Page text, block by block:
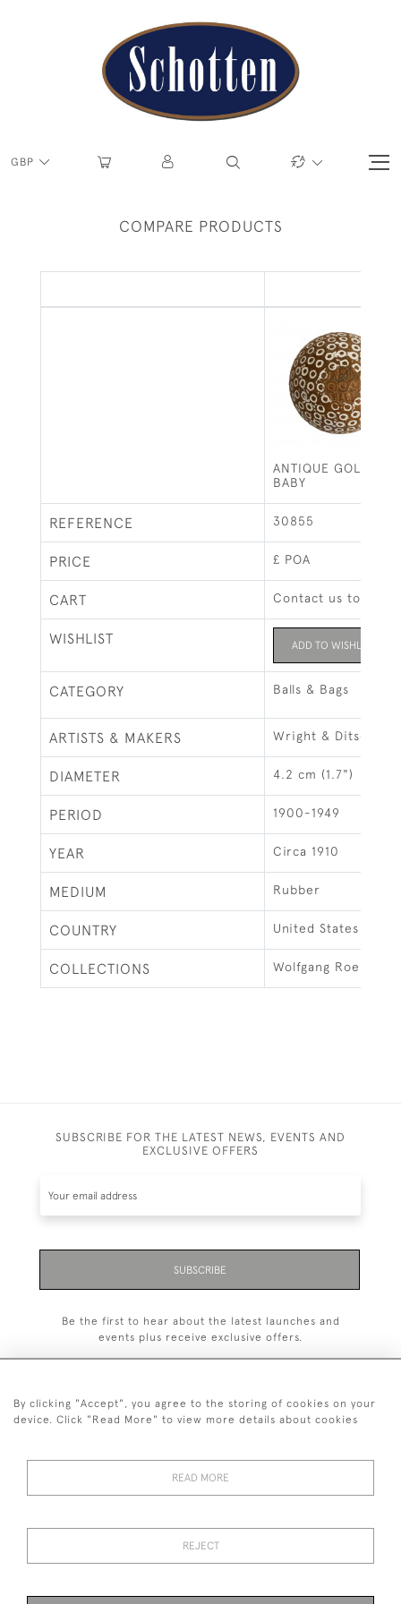
GBP
COMPARE PRODUCTS
ANTIQUE GOLF
BABY
REFERENCE 30855
PRICE £ POA
CART Contact us to buy
WISHLIST ADD TO WISHLIST
CATEGORY Balls & Bags
ARTISTS & MAKERS Wright & Ditson
DIAMETER 4.2 cm (1.7")
PERIOD 1900-1949
YEAR Circa 1910
MEDIUM Rubber
COUNTRY United States
COLLECTIONS Wolfgang
SUBSCRIBE FOR THE LATEST NEWS, EVENTS AND
EXCLUSIVE OFFERS
SUBSCRIBE
Be the first to hear about the latest launches and
events plus receive exclusive offers.
© 2026 Manfred Schotten Antiques
By clicking "Accept", you agree to the storing of cookies on your
device. Click "Read More" to view more details about cookies
READ MORE
REJECT